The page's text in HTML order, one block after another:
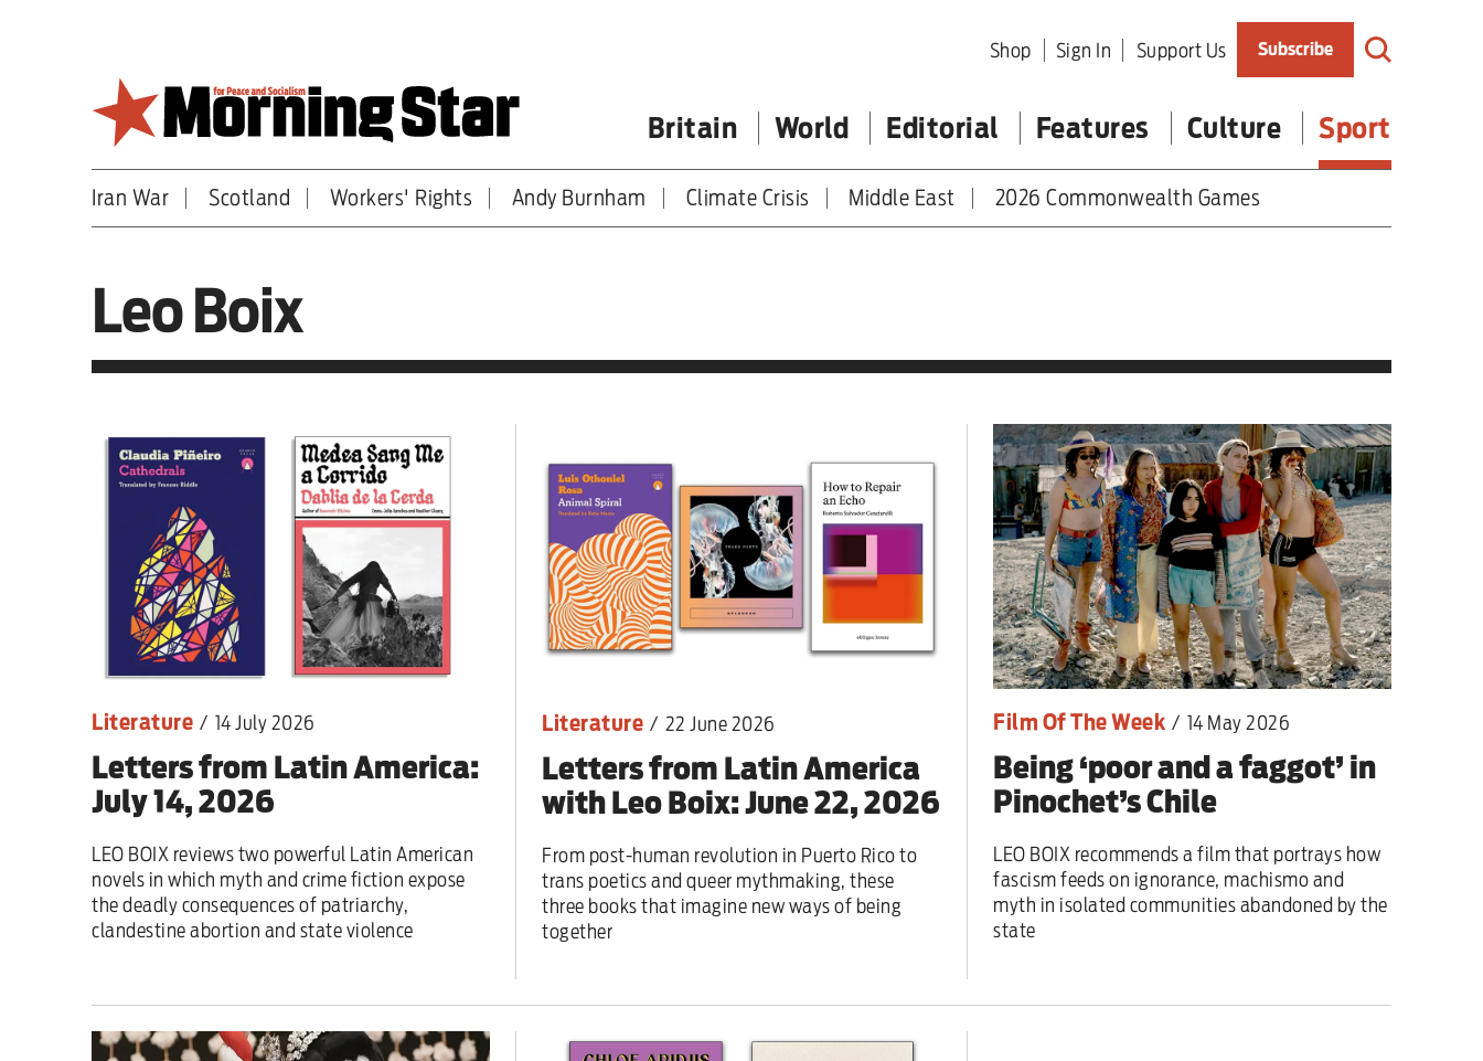
Shop Sign In Support Us Subscribe
Britain World Editorial Features Culture Sport
Britain
Editorial
Culture
Sport
Iran War
Scotland
Workers' Rights
Andy Burnham
Climate Crisis
Middle East
2026 Commonwealth Games
This Hiroshima Day, we are closer than ever to nuclear war
Iran War Scotland Workers' Rights Andy Burnham Climate Crisis Middle East 2026 Commonwealth Games
Leo Boix
Literature / 14 July 2026
Letters from Latin America:
July 14, 2026
LEO BOIX reviews two powerful Latin American
novels in which myth and crime fiction expose
the deadly consequences of patriarchy,
clandestine abortion and state violence
Literature / 22 June 2026
Letters from Latin America
with Leo Boix: June 22, 2026
From post-human revolution in Puerto Rico to
trans poetics and queer mythmaking, these
three books that imagine new ways of being
together
Film Of The Week / 14 May 2026
Being ‘poor and a faggot’ in
Pinochet’s Chile
LEO BOIX recommends a film that portrays how
fascism feeds on ignorance, machismo and
myth in isolated communities abandoned by the
state